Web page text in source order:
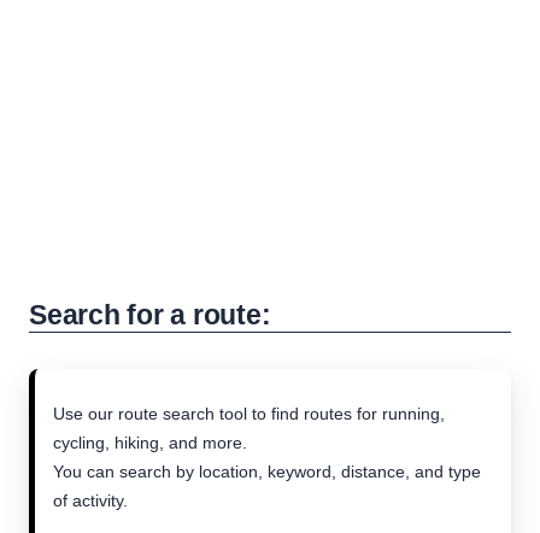
Search for a route:
Use our route search tool to find routes for running,
cycling, hiking, and more.
You can search by location, keyword, distance, and type
of activity.